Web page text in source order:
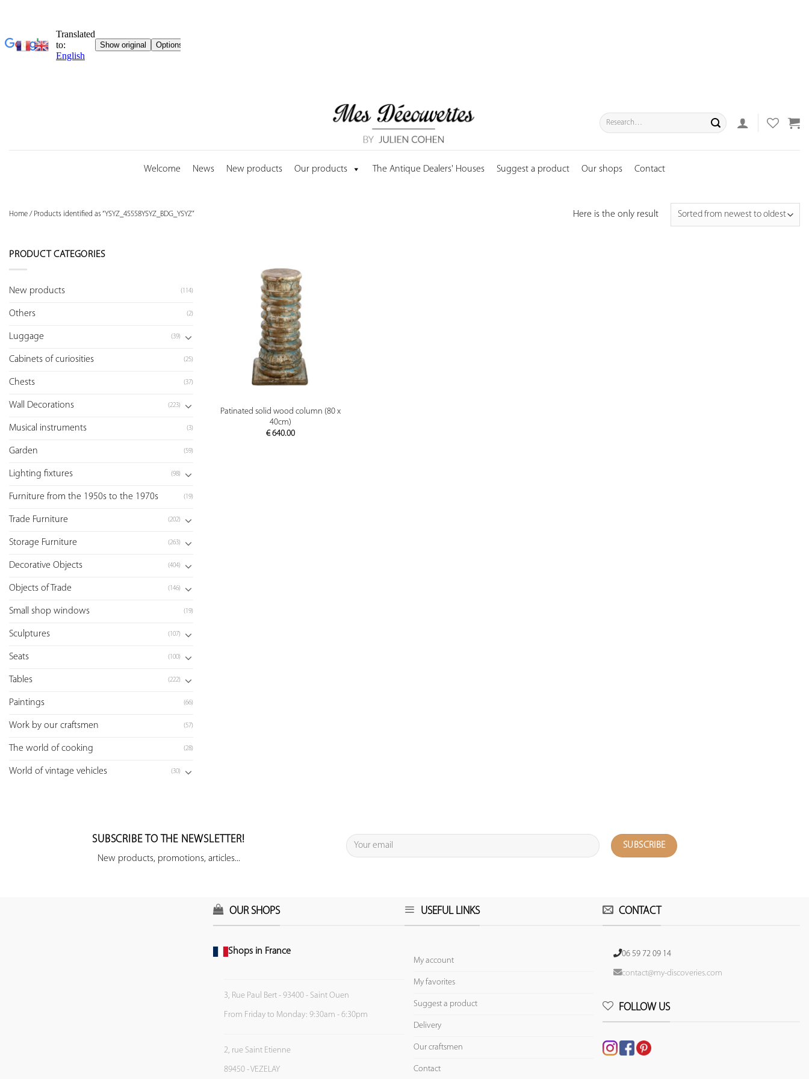
Search
for:
Welcome News New products Our products The Antique Dealers' Houses Suggest a product Our shops Contact
Home / Products identified as “YSYZ_45558YSYZ_BDG_YSYZ” Here is the only result
PRODUCT CATEGORIES
New products (114)
Others (2)
Luggage (39)
Cabinets of curiosities (25)
Chests (37)
Wall Decorations (223)
Musical instruments (3)
Garden (59)
Lighting fixtures (98)
Furniture from the 1950s to the 1970s (19)
Trade Furniture (202)
Storage Furniture (263)
Decorative Objects (404)
Objects of Trade (146)
Small shop windows (19)
Sculptures (107)
Seats (100)
Tables (222)
Paintings (66)
Work by our craftsmen (57)
The world of cooking (28)
World of vintage vehicles (30)
PREVIEW
Patinated solid wood column (80 x
40cm)
€640.00
SUBSCRIBE TO THE NEWSLETTER!
New products, promotions, articles...
OUR SHOPS
Shops in France
3, Rue Paul Bert - 93400 - Saint Ouen
From Friday to Monday: 9:30am - 6:30pm
2, rue Saint Etienne
89450 - VEZELAY
USEFUL LINKS
My account
My favorites
Suggest a product
Delivery
Our craftsmen
Contact
CONTACT
06 59 72 09 14
contact@my-discoveries.com
FOLLOW US